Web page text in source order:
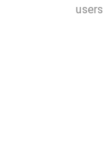
users.